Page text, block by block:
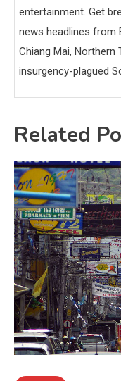
entertainment. Get
news headlines from
Chiang Mai, Northern
insurgency-plagued
Related